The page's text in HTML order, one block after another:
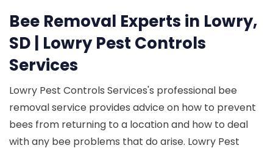
Bee Removal Experts in Lowry,
SD | Lowry Pest Controls
Services
Lowry Pest Controls Services's professional bee
removal service provides advice on how to prevent
bees from returning to a location and how to deal
with any bee problems that do arise. Lowry Pest